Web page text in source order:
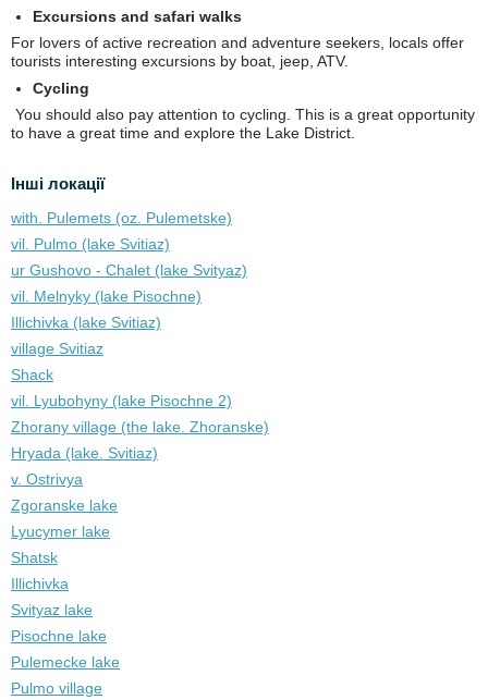
Excursions and safari walks
For lovers of active recreation and adventure seekers, locals offer
tourists interesting excursions by boat, jeep, ATV.
Cycling
You should also pay attention to cycling. This is a great opportunity
to have a great time and explore the Lake District.
Інші локації
with. Pulemets (oz. Pulemetske)
vil. Pulmo (lake Svitiaz)
ur Gushovo - Chalet (lake Svіtyaz)
vil. Melnyky (lake Pіsochne)
Illichivka (lake Svitiaz)
village Svitiaz
Shack
vil. Lyubohyny (lake Pіsochne 2)
Zhorany village (the lake. Zhoranske)
Hryada (lake. Svitiaz)
v. Ostrivya
Zgoranske lake
Lyucymer lake
Shatsk
Illichivka
Svityaz lake
Pisochne lake
Pulemecke lake
Pulmo village